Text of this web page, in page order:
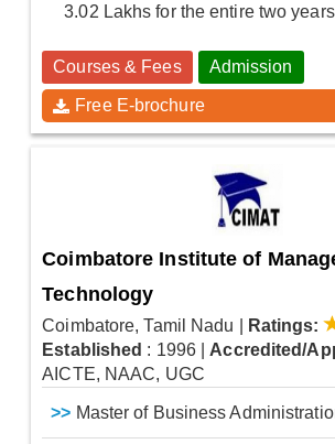
3.02 Lakhs for the entire two
Courses & Fees Admission
Free E-brochure
Coimbatore Institute of
Technology
Coimbatore, Tamil Nadu
Ratings:
Established : 1996 |Accredited/
AICTE, NAAC, UGC
>> Master of Business